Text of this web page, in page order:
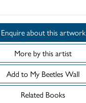
Enquire about this artwork
More by this artist
Add to My Beetles Wall
Related Books